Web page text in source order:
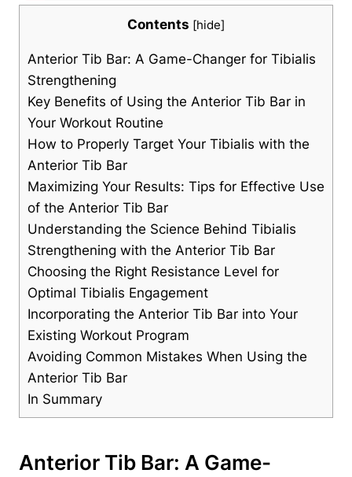
Contents [hide]
Anterior Tib Bar: A Game-Changer for ⁣Tibialis
Strengthening
Key Benefits of Using the Anterior Tib Bar‍ in
Your Workout Routine
How to Properly Target Your Tibialis with the
Anterior Tib Bar
Maximizing Your Results: Tips for ‌Effective Use
of the Anterior Tib ​Bar
Understanding the Science Behind Tibialis⁢
Strengthening with⁣ the Anterior ‌Tib ⁢Bar
Choosing the ​Right Resistance Level for
Optimal Tibialis⁢ Engagement
Incorporating the ‍Anterior Tib Bar‍ into Your
Existing Workout‍ Program
Avoiding⁢ Common Mistakes When Using the
Anterior Tib Bar
In Summary
Anterior Tib Bar: A Game-